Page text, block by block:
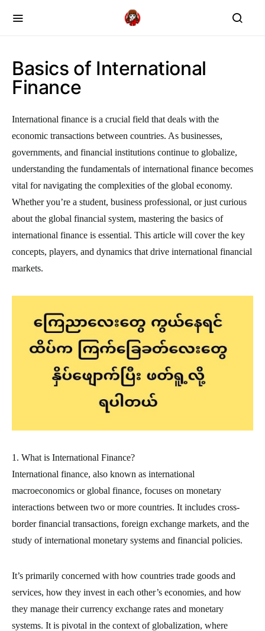
Basics of International
Finance
International finance is a crucial field that deals with the
economic transactions between countries. As businesses,
governments, and financial institutions continue to globalize,
understanding the fundamentals of international finance becomes
vital for navigating the complexities of the global economy.
Whether you’re a student, business professional, or just curious
about the global financial system, mastering the basics of
international finance is essential. This article will cover the key
concepts, players, and dynamics that drive international financial
markets.
1. What is International Finance?
International finance, also known as international
macroeconomics or global finance, focuses on monetary
interactions between two or more countries. It includes cross-
border financial transactions, foreign exchange markets, and the
study of international monetary systems and financial policies.
It’s primarily concerned with how countries trade goods and
services, how they invest in each other’s economies, and how
they manage their currency exchange rates and monetary
systems. It is pivotal in the context of globalization, where